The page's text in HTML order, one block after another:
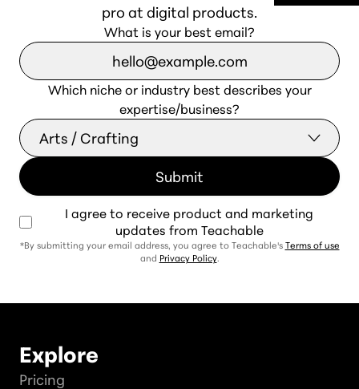
pro at digital products.
What is your best email?
Which niche or industry best describes your
expertise/business?
I agree to receive product and marketing
updates from Teachable
*By submitting your email address, you agree to Teachable's Terms of use
and Privacy Policy.
Explore
Pricing